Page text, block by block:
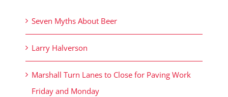
Seven Myths About Beer
Larry Halverson
Marshall Turn Lanes to Close for Paving Work
Friday and Monday